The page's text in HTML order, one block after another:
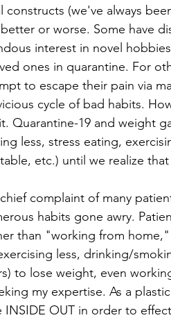
(we've always
or worse. Some have
interest in novel
ones in quarantine. For
to escape their pain via
cycle of bad habits.
Quarantine-19 and weight
less, stress eating,
etc.) until we realize
complaint of many
habits gone awry.
than "working from
less, drinking/
to lose weight, even
my expertise. As a
INSIDE OUT in order to